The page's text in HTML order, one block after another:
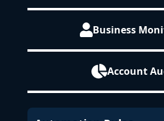
Business
Account